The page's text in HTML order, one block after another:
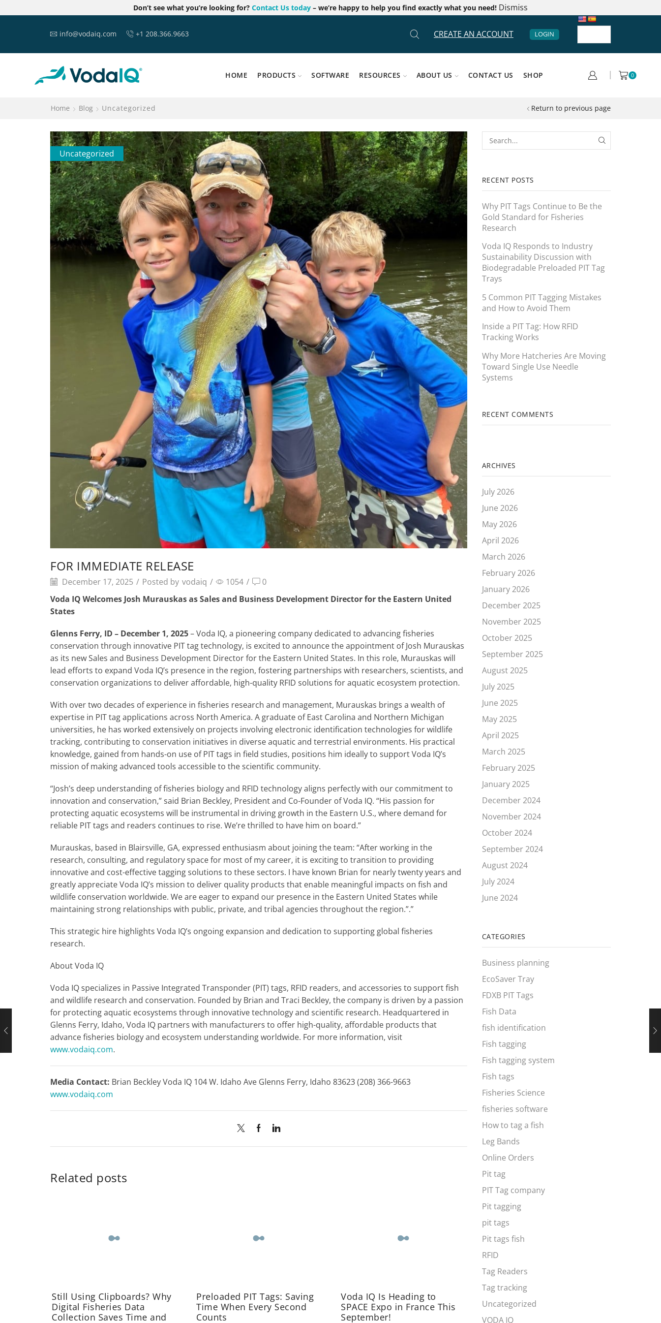
Don’t see what you’re looking for? Contact Us today – we’re happy to help you find exactly what you need! Dismiss
info@vodaiq.com +1 208.366.9663 CREATE AN ACCOUNT LOGIN
HOME PRODUCTS SOFTWARE RESOURCES ABOUT US CONTACT US SHOP 0
Return to previous page
Home Blog Uncategorized
Uncategorized
FOR IMMEDIATE RELEASE
December 17, 2025 / Posted by vodaiq / 1054 /
0
Voda IQ Welcomes Josh Murauskas as Sales and Business Development Director for the Eastern United
States
Glenns Ferry, ID – December 1, 2025– Voda IQ, a pioneering company dedicated to advancing fisheries
conservation through innovative PIT tag technology, is excited to announce the appointment of Josh Murauskas
as its new Sales and Business Development Director for the Eastern United States. In this role, Murauskas will
lead efforts to expand Voda IQ’s presence in the region, fostering partnerships with researchers, scientists, and
conservation organizations to deliver affordable, high-quality RFID solutions for aquatic ecosystem protection.
With over two decades of experience in fisheries research and management, Murauskas brings a wealth of
expertise in PIT tag applications across North America. A graduate of East Carolina and Northern Michigan
universities, he has worked extensively on projects involving electronic identification technologies for wildlife
tracking, contributing to conservation initiatives in diverse aquatic and terrestrial environments. His practical
knowledge, gained from hands-on use of PIT tags in field studies, positions him ideally to support Voda IQ’s
mission of making advanced tools accessible to the scientific community.
“Josh’s deep understanding of fisheries biology and RFID technology aligns perfectly with our commitment to
innovation and conservation,” said Brian Beckley, President and Co-Founder of Voda IQ. “His passion for
protecting aquatic ecosystems will be instrumental in driving growth in the Eastern U.S., where demand for
reliable PIT tags and readers continues to rise. We’re thrilled to have him on board.”
Murauskas, based in Blairsville, GA, expressed enthusiasm about joining the team: “After working in the
research, consulting, and regulatory space for most of my career, it is exciting to transition to providing
innovative and cost-effective tagging solutions to these sectors. I have known Brian for nearly twenty years and
greatly appreciate Voda IQ’s mission to deliver quality products that enable meaningful impacts on fish and
wildlife conservation worldwide. We are eager to expand our presence in the Eastern United States while
maintaining strong relationships with public, private, and tribal agencies throughout the region.”.”
This strategic hire highlights Voda IQ’s ongoing expansion and dedication to supporting global fisheries
research.
About Voda IQ
Voda IQ specializes in Passive Integrated Transponder (PIT) tags, RFID readers, and accessories to support fish
and wildlife research and conservation. Founded by Brian and Traci Beckley, the company is driven by a passion
for protecting aquatic ecosystems through innovative technology and scientific research. Headquartered in
Glenns Ferry, Idaho, Voda IQ partners with manufacturers to offer high-quality, affordable products that
advance fisheries biology and ecosystem understanding worldwide. For more information, visit
www.vodaiq.com.
Media Contact: Brian Beckley Voda IQ 104 W. Idaho Ave Glenns Ferry, Idaho 83623 (208) 366-9663
www.vodaiq.com
Related posts
Still Using Clipboards? Why
Digital Fisheries Data
Collection Saves Time and
Preloaded PIT Tags: Saving
Time When Every Second
Counts
Voda IQ Is Heading to
SPACE Expo in France This
September!
Predictive Analytics for Fish
Farms: Forecasting Growth,
Yield, and Market Trends
RECENT POSTS
Why PIT Tags Continue to Be the
Gold Standard for Fisheries
Research
Voda IQ Responds to Industry
Sustainability Discussion with
Biodegradable Preloaded PIT Tag
Trays
5 Common PIT Tagging Mistakes
and How to Avoid Them
Inside a PIT Tag: How RFID
Tracking Works
Why More Hatcheries Are Moving
Toward Single Use Needle
Systems
RECENT COMMENTS
ARCHIVES
July 2026
June 2026
May 2026
April 2026
March 2026
February 2026
January 2026
December 2025
November 2025
October 2025
September 2025
August 2025
July 2025
June 2025
May 2025
April 2025
March 2025
February 2025
January 2025
December 2024
November 2024
October 2024
September 2024
August 2024
July 2024
June 2024
CATEGORIES
Business planning
EcoSaver Tray
FDXB PIT Tags
Fish Data
fish identification
Fish tagging
Fish tagging system
Fish tags
Fisheries Science
fisheries software
How to tag a fish
Leg Bands
Online Orders
Pit tag
PIT Tag company
Pit tagging
pit tags
Pit tags fish
RFID
Tag Readers
Tag tracking
Uncategorized
VODA IQ